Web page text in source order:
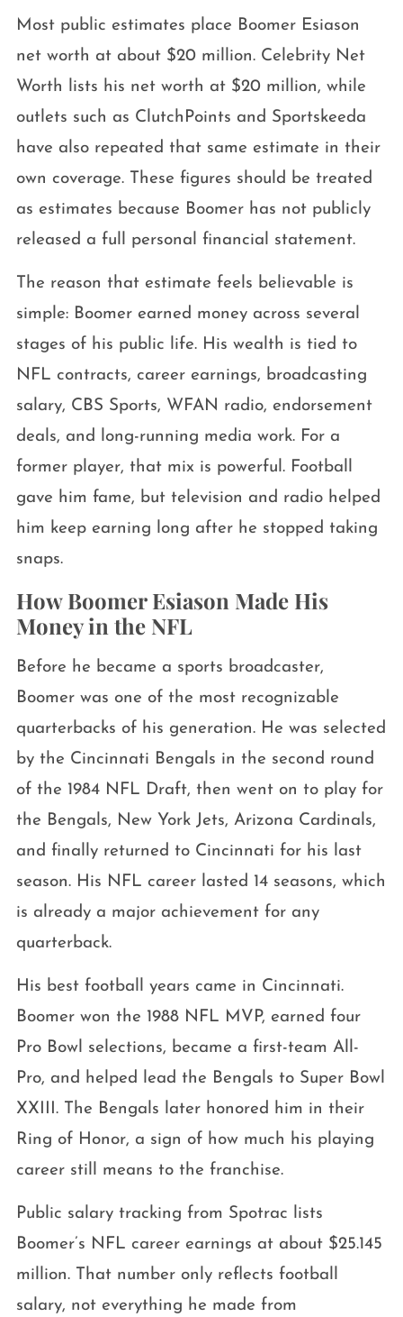
Most public estimates place Boomer Esiason
net worth at about $20 million. Celebrity Net
Worth lists his net worth at $20 million, while
outlets such as ClutchPoints and Sportskeeda
have also repeated that same estimate in their
own coverage. These figures should be treated
as estimates because Boomer has not publicly
released a full personal financial statement.
The reason that estimate feels believable is
simple: Boomer earned money across several
stages of his public life. His wealth is tied to
NFL contracts, career earnings, broadcasting
salary, CBS Sports, WFAN radio, endorsement
deals, and long-running media work. For a
former player, that mix is powerful. Football
gave him fame, but television and radio helped
him keep earning long after he stopped taking
snaps.
How Boomer Esiason Made His
Money in the NFL
Before he became a sports broadcaster,
Boomer was one of the most recognizable
quarterbacks of his generation. He was selected
by the Cincinnati Bengals in the second round
of the 1984 NFL Draft, then went on to play for
the Bengals, New York Jets, Arizona Cardinals,
and finally returned to Cincinnati for his last
season. His NFL career lasted 14 seasons, which
is already a major achievement for any
quarterback.
His best football years came in Cincinnati.
Boomer won the 1988 NFL MVP, earned four
Pro Bowl selections, became a first-team All-
Pro, and helped lead the Bengals to Super Bowl
XXIII. The Bengals later honored him in their
Ring of Honor, a sign of how much his playing
career still means to the franchise.
Public salary tracking from Spotrac lists
Boomer’s NFL career earnings at about $25.145
million. That number only reflects football
salary, not everything he made from